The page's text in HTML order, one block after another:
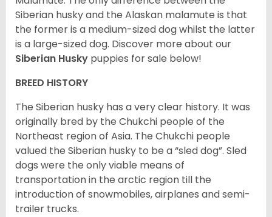
Siberian husky and the Alaskan malamute is that
the former is a medium-sized dog whilst the latter
is a large-sized dog. Discover more about our
Siberian Husky puppies for sale below!
BREED HISTORY
The Siberian husky has a very clear history. It was
originally bred by the Chukchi people of the
Northeast region of Asia. The Chukchi people
valued the Siberian husky to be a “sled dog”. Sled
dogs were the only viable means of
transportation in the arctic region till the
introduction of snowmobiles, airplanes and semi-
trailer trucks.